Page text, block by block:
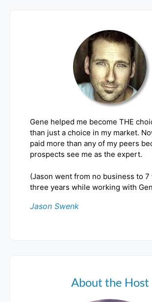
Gene helped me become THE
than just a choice in my market.
paid more than any of my peers
prospects see me as the expert.
(Jason went from no business to
three years while working with
Jason Swenk
About the Host